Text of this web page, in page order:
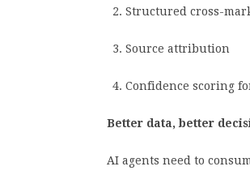
Structured cross-
Source attribution
Confidence scoring
Better data, better
AI agents need to